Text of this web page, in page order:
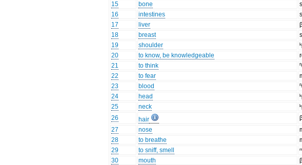
15
bone
16
intestines
17
liver
18
breast
19
shoulder
20
to know, be knowledgeable
21
to think
22
to fear
23
blood
24
head
25
neck
26
hair
27
nose
28
to breathe
29
to sniff, smell
30
mouth